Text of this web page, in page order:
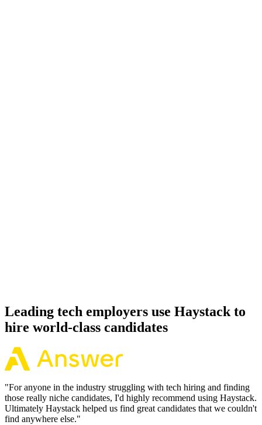
Leading tech employers use Haystack to
hire world-class candidates
"For anyone in the industry struggling with tech hiring and finding
those really niche candidates, I'd highly recommend using Haystack.
Ultimately Haystack helped us find great candidates that we couldn't
find anywhere else."